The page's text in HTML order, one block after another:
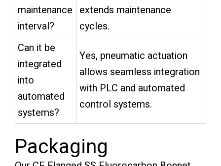
maintenance
interval?
extends maintenance
cycles.
Can it be
integrated
into
automated
systems?
Yes, pneumatic actuation
allows seamless integration
with PLC and automated
control systems.
Packaging